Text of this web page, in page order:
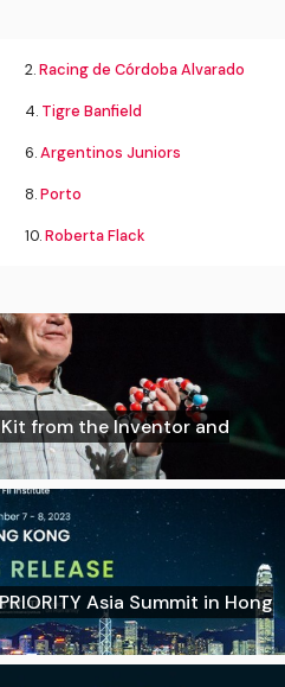
2.Racing de Córdoba Alvarado
4. Tigre Banfield
6.Argentinos Juniors
8.Porto
10.Roberta Flack
from the Inventor and
Asia Summit in Hong